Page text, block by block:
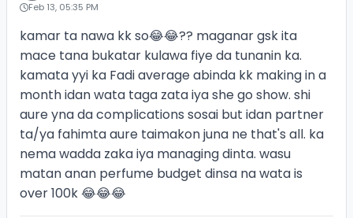
Feb 13, 05:35 PM
kamar ta nawa kk so😂😂?? maganar gsk ita
mace tana bukatar kulawa fiye da tunanin ka.
kamata yyi ka Fadi average abinda kk making in a
month idan wata taga zata iya she go show. shi
aure yna da complications sosai but idan partner
ta/ya fahimta aure taimakon juna ne that's all. ka
nema wadda zaka iya managing dinta. wasu
matan anan perfume budget dinsa na wata is
over 100k 😂😂😂